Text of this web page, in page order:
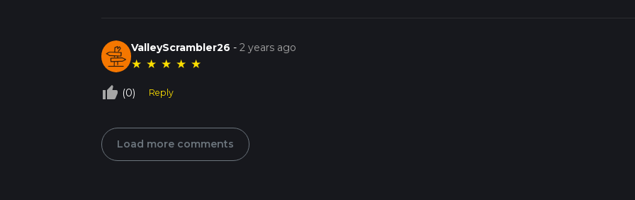
ValleyScrambler26 -2 years ago
★ ★ ★ ★ ★
thumb_up_off_alt (0) Reply
Load more comments